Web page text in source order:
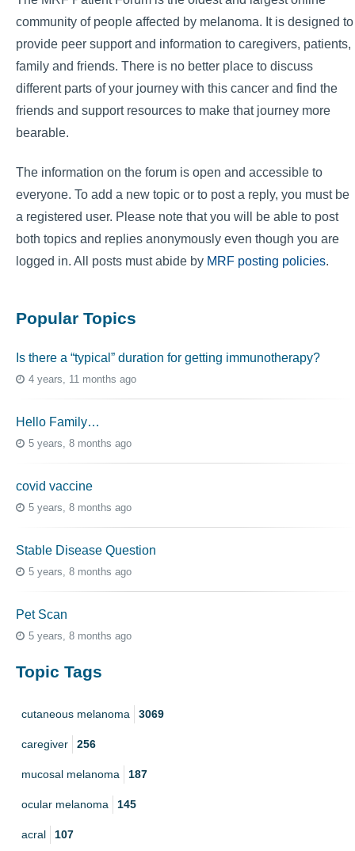
community of people affected by melanoma. It is designed to
provide peer support and information to caregivers, patients,
family and friends. There is no better place to discuss
different parts of your journey with this cancer and find the
friends and support resources to make that journey more
bearable.
The information on the forum is open and accessible to
everyone. To add a new topic or to post a reply, you must be
a registered user. Please note that you will be able to post
both topics and replies anonymously even though you are
logged in. All posts must abide by MRF posting policies.
Popular Topics
Is there a “typical” duration for getting immunotherapy?
4 years, 11 months ago
Hello Family…
5 years, 8 months ago
covid vaccine
5 years, 8 months ago
Stable Disease Question
5 years, 8 months ago
Pet Scan
5 years, 8 months ago
Topic Tags
cutaneous melanoma 3069
caregiver 256
mucosal melanoma 187
ocular melanoma 145
acral 107